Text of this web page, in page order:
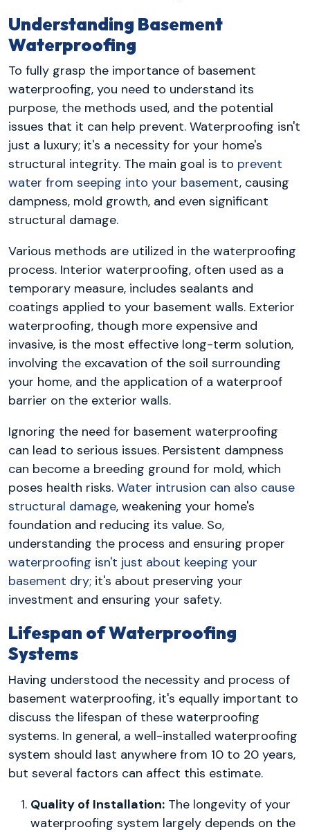
Understanding Basement
Waterproofing
To fully grasp the importance of basement
waterproofing, you need to understand its
purpose, the methods used, and the potential
issues that it can help prevent. Waterproofing isn't
just a luxury; it's a necessity for your home's
structural integrity. The main goal is to prevent
water from seeping into your basement, causing
dampness, mold growth, and even significant
structural damage.
Various methods are utilized in the waterproofing
process. Interior waterproofing, often used as a
temporary measure, includes sealants and
coatings applied to your basement walls. Exterior
waterproofing, though more expensive and
invasive, is the most effective long-term solution,
involving the excavation of the soil surrounding
your home, and the application of a waterproof
barrier on the exterior walls.
Ignoring the need for basement waterproofing
can lead to serious issues. Persistent dampness
can become a breeding ground for mold, which
poses health risks. Water intrusion can also cause
structural damage, weakening your home's
foundation and reducing its value. So,
understanding the process and ensuring proper
waterproofing isn't just about keeping your
basement dry; it's about preserving your
investment and ensuring your safety.
Lifespan of Waterproofing
Systems
Having understood the necessity and process of
basement waterproofing, it's equally important to
discuss the lifespan of these waterproofing
systems. In general, a well-installed waterproofing
system should last anywhere from 10 to 20 years,
but several factors can affect this estimate.
Quality of Installation: The longevity of your
waterproofing system largely depends on the